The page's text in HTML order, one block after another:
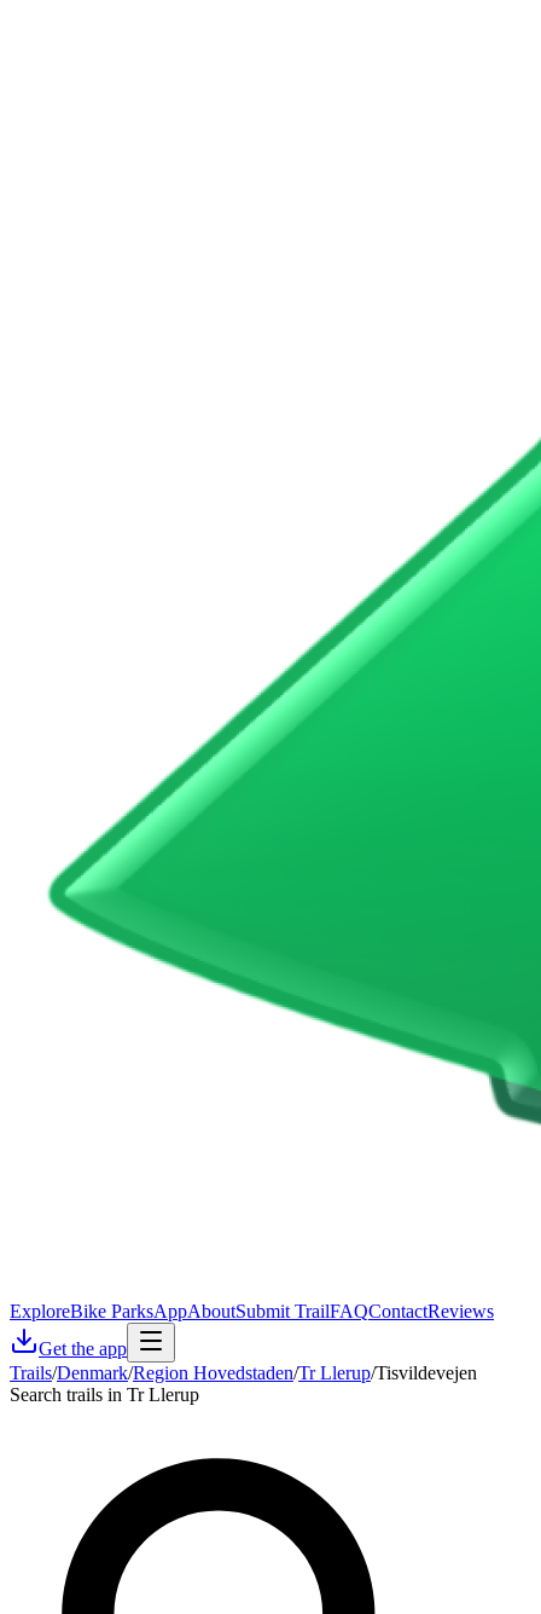
ExploreBike ParksAppAboutSubmit TrailFAQContactReviews
Get the app
Trails/Denmark/Region Hovedstaden/Tr Llerup/Tisvildevejen
Search trails in Tr Llerup